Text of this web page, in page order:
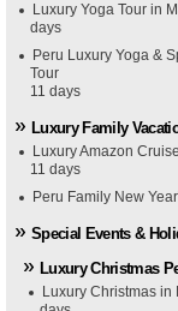
Luxury Yoga Tour in
days
Peru Luxury Yoga &
Tour
11 days
Luxury Family
Luxury Amazon
11 days
Peru Family New
Special Events &
Luxury Christmas
Luxury Christmas in